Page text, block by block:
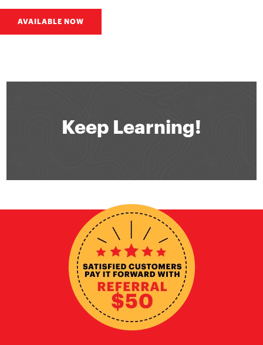
AVAILABLE NOW
Keep Learning!